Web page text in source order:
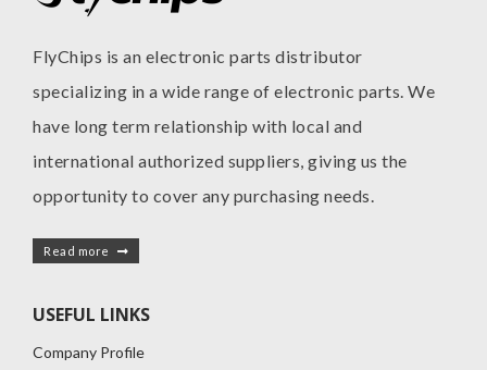
FlyChips is an electronic parts distributor
specializing in a wide range of electronic parts. We
have long term relationship with local and
international authorized suppliers, giving us the
opportunity to cover any purchasing needs.
Read more
USEFUL LINKS
Company Profile